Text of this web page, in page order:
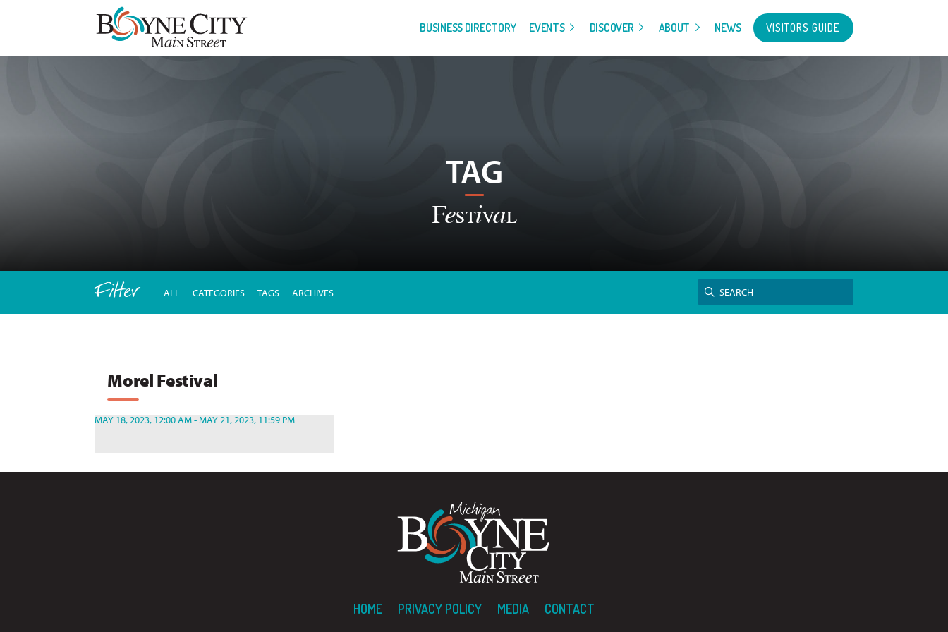
content
BUSINESS DIRECTORY EVENTS DISCOVER ABOUT NEWS VISITORS GUIDE
TAG
Festival
Filter ALL CATEGORIES TAGS ARCHIVES
Search
for:
SEARCH
Morel Festival
MAY 18, 2023, 12:00 AM - MAY 21, 2023, 11:59 PM
HOME PRIVACY POLICY MEDIA CONTACT